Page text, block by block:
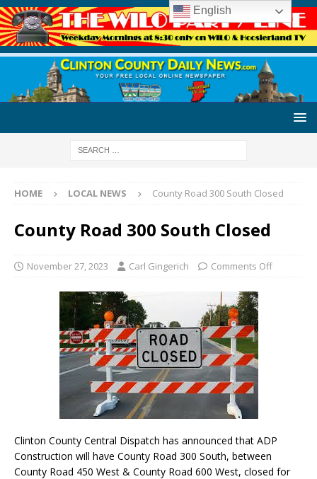
HOME LOCAL NEWS County Road 300 South Closed
County Road 300 South Closed
November 27, 2023 Carl Gingerich Comments Off
Clinton County Central Dispatch has announced that ADP
Construction will have County Road 300 South, between
County Road 450 West & County Road 600 West, closed for
English